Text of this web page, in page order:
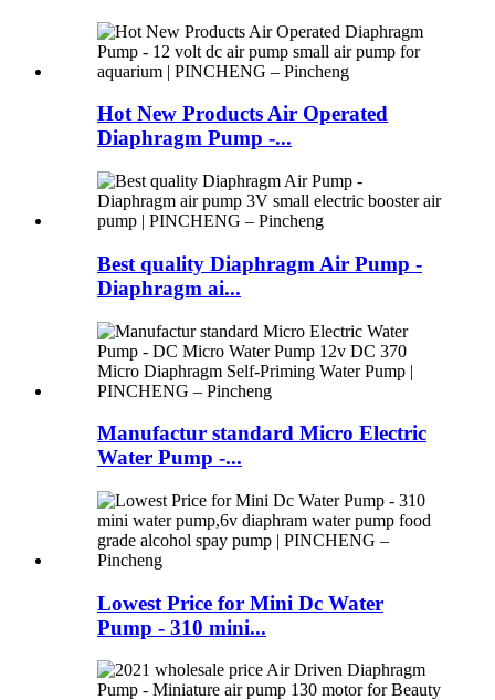
Hot New Products Air Operated
Diaphragm Pump -...
Best quality Diaphragm Air Pump -
Diaphragm ai...
Manufactur standard Micro Electric
Water Pump -...
Lowest Price for Mini Dc Water
Pump - 310 mini...